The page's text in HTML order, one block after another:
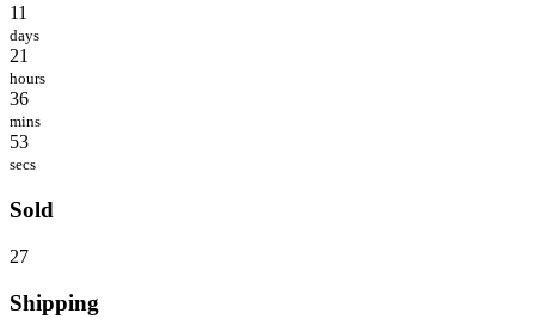
11
days
21
hours
36
mins
53
secs
Sold
27
Shipping